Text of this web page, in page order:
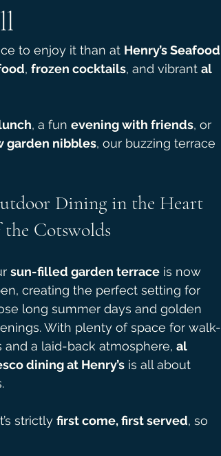
to enjoy it than at Henry’s Seafood
, frozen cocktails, and vibrant al
, a fun evening with friends, or
garden nibbles, our buzzing terrace
Dining in the Heart
the Cotswolds
sun-filled garden terrace is now
creating the perfect setting for
long summer days and golden
With plenty of space for walk-
and a laid-back atmosphere, al
dining at Henry’s is all about
strictly first come, first served, so